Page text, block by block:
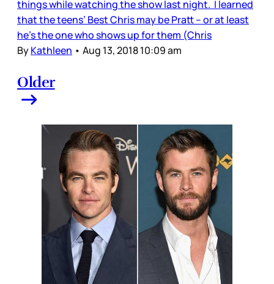
things while watching the show last night. I learned
that the teens’ Best Chris may be Pratt – or at least
he’s the one who shows up for them (Chris
ByKathleen • Aug 13, 2018 10:09 am
Older